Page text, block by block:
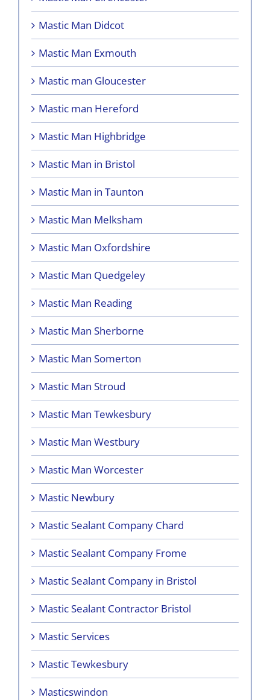
Mastic Man Didcot
Mastic Man Exmouth
Mastic man Gloucester
Mastic man Hereford
Mastic Man Highbridge
Mastic Man in Bristol
Mastic Man in Taunton
Mastic Man Melksham
Mastic Man Oxfordshire
Mastic Man Quedgeley
Mastic Man Reading
Mastic Man Sherborne
Mastic Man Somerton
Mastic Man Stroud
Mastic Man Tewkesbury
Mastic Man Westbury
Mastic Man Worcester
Mastic Newbury
Mastic Sealant Company Chard
Mastic Sealant Company Frome
Mastic Sealant Company in Bristol
Mastic Sealant Contractor Bristol
Mastic Services
Mastic Tewkesbury
Masticswindon